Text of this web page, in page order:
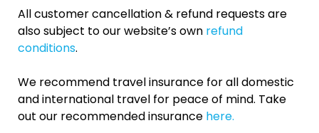
All customer cancellation & refund requests are
also subject to our website’s own refund
conditions.
We recommend travel insurance for all domestic
and international travel for peace of mind. Take
out our recommended insurance here.